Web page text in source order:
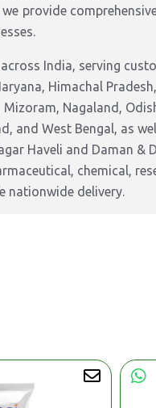
we provide
across India, serving
Himachal
Nagaland,
and West Bengal, as
Haveli and Daman &
chemical,
nationwide delivery.